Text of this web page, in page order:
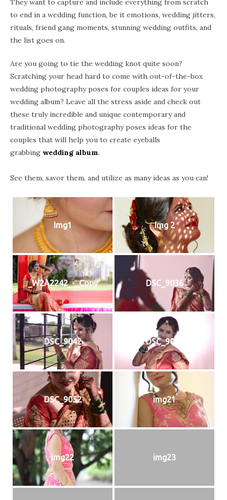
They want to capture and include everything from scratch
to end in a wedding function, be it emotions, wedding jitters,
rituals, friend gang moments, stunning wedding outfits, and
the list goes on.
Are you going to tie the wedding knot quite soon?
Scratching your head hard to come with out-of-the-box
wedding photography poses for couples ideas for your
wedding album? Leave all the stress aside and check out
these truly incredible and unique contemporary and
traditional wedding photography poses ideas for the
couples that will help you to create eyeballs
grabbing wedding album.
See them, savor them, and utilize as many ideas as you can!
Img1 Img 2
_W2A2242_-_Copy DSC_9036
DSC_9042 DSC_9044
DSC_9052 img21
img22 img23